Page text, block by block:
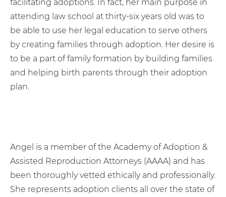
facilitating adoptions. In fact, her main purpose in
attending law school at thirty-six years old was to
be able to use her legal education to serve others
by creating families through adoption. Her desire is
to be a part of family formation by building families
and helping birth parents through their adoption
plan.
Angel is a member of the Academy of Adoption &
Assisted Reproduction Attorneys (AAAA) and has
been thoroughly vetted ethically and professionally.
She represents adoption clients all over the state of